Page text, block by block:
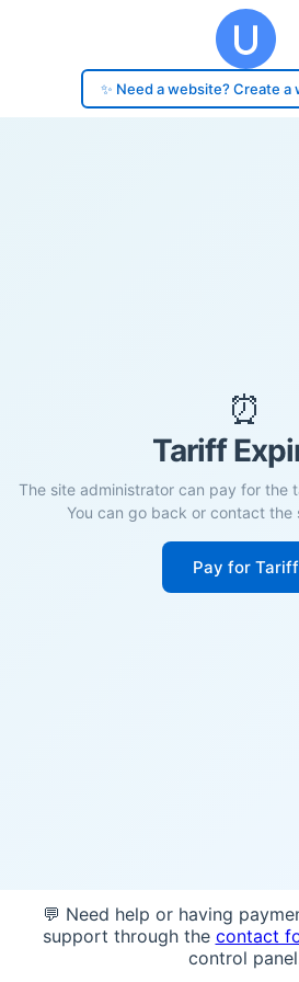
✨ Need a website? Create
⏰
Tariff
The site administrator can pay for the
You can go back or contact the
Pay for Tariff
💬 Need help or having
support through the contact
control